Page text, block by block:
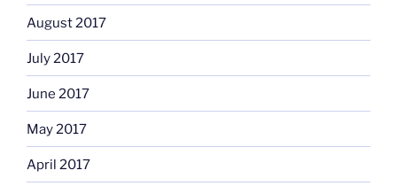
August 2017
July 2017
June 2017
May 2017
April 2017